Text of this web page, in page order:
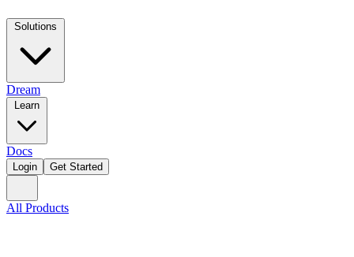
Dream
Docs
Login Get Started
All Products